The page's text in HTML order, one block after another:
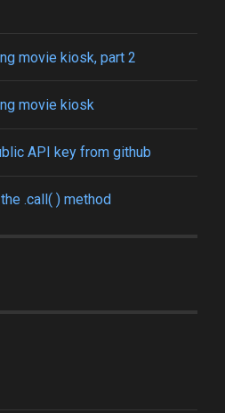
movie kiosk, part 2
movie kiosk
API key from github
.call( ) method